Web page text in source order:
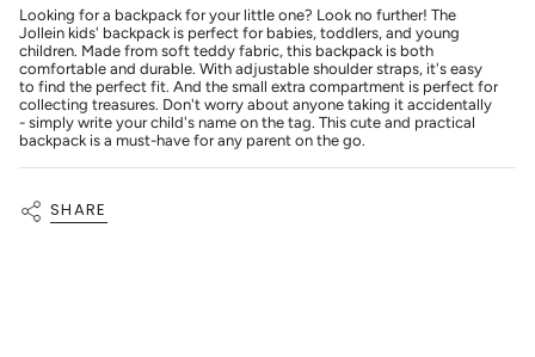
}}",
"multiples_of"=>"Increments
of
{{
quantity
}}",
"minimum_of"=>"Minimum
of
quantity
"maximum_of"=>"Maximum
Looking for a backpack for your little one? Look no further! The
Jollein kids' backpack is perfect for babies, toddlers, and young
children. Made from soft teddy fabric, this backpack is both
comfortable and durable. With adjustable shoulder straps, it's easy
to find the perfect fit. And the small extra compartment is perfect for
collecting treasures. Don't worry about anyone taking it accidentally
- simply write your child's name on the tag. This cute and practical
backpack is a must-have for any parent on the go.
SHARE